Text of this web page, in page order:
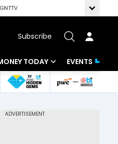
GNTTV
Subscribe
TODAY
Mutual Funds
EVENTS